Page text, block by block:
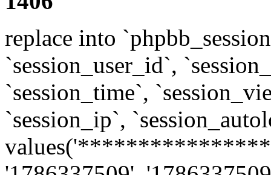
replace into
`session_user_id`,
`session_time`,
`session_ip`,